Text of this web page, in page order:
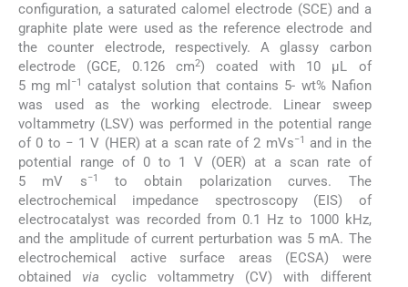
configuration, a saturated calomel electrode (SCE) and a
graphite plate were used as the reference electrode and
the counter electrode, respectively. A glassy carbon
electrode (GCE, 0.126 cm2) coated with 10 μL of
5 mg ml −1
catalyst solution that contains 5- wt% Nafion
was used as the working electrode. Linear sweep
voltammetry (LSV) was performed in the potential range
of 0 to − 1 V (HER) at a scan rate of 2 mVs−1
and in the
potential range of 0 to 1 V (OER) at a scan rate of
5 mV s−1
to obtain polarization curves. The
electrochemical impedance spectroscopy (EIS) of
electrocatalyst was recorded from 0.1 Hz to 1000 kHz,
and the amplitude of current perturbation was 5 mA. The
electrochemical active surface areas (ECSA) were
obtained via cyclic voltammetry (CV) with different